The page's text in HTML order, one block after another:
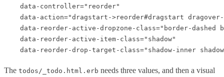
    data-controller="reorder"
data-action="dragstart->reorder#dragstart
data-reorder-active-dropzone-class="border-dashed
    data-reorder-active-item-class="shadow"
The todos/_todo.html.erb needs three values, and then a visual